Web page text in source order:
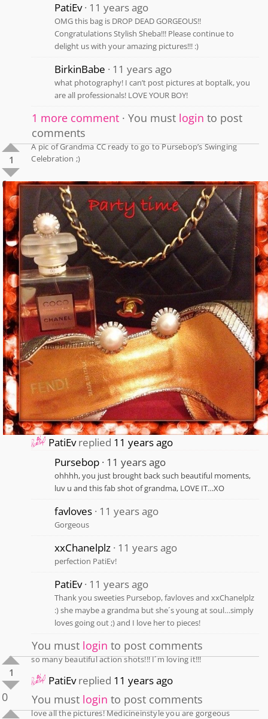
PatiEv 11 years ago
OMG this bag is DROP DEAD GORGEOUS!!
Congratulations Stylish Sheba!!! Please continue to
delight us with your amazing pictures!!! :)
BirkinBabe 11 years ago
what photography! I can’t post pictures at boptalk, you
are all professionals! LOVE YOUR BOY!
1 more comment You must login to post
comments
1
0
A pic of Grandma CC ready to go to Pursebop’s Swinging
Celebration ;)
PatiEvreplied 11 years ago
Pursebop 11 years ago
ohhhh, you just brought back such beautiful moments,
luv u and this fab shot of grandma, LOVE IT…XO
favloves 11 years ago
Gorgeous
xxChanelplz 11 years ago
perfection PatiEv!
PatiEv 11 years ago
Thank you sweeties Pursebop, favloves and xxChanelplz
:) she maybe a grandma but she´s young at soul…simply
loves going out ;) and I love her to pieces!
You must login to post comments
1
0
so many beautiful action shots!!! I´m loving it!!!
PatiEvreplied 11 years ago
You must login to post comments
love all the pictures! Medicineinstyle you are gorgeous